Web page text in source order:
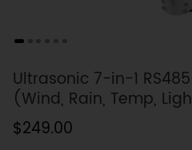
Ultrasonic 7-in-1
(Wind, Rain, Temp,
$249.00